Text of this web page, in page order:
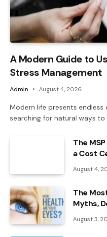
A Modern Guide to
Stress Management
Admin August 4, 2026
Modern life presents endless
searching for natural ways to
The
a Cost
August 4,
The
Myths,
August 3,